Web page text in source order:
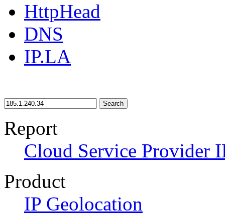
HttpHead
DNS
IP.LA
Search
Report
Cloud Service Provider
Product
IP Geolocation